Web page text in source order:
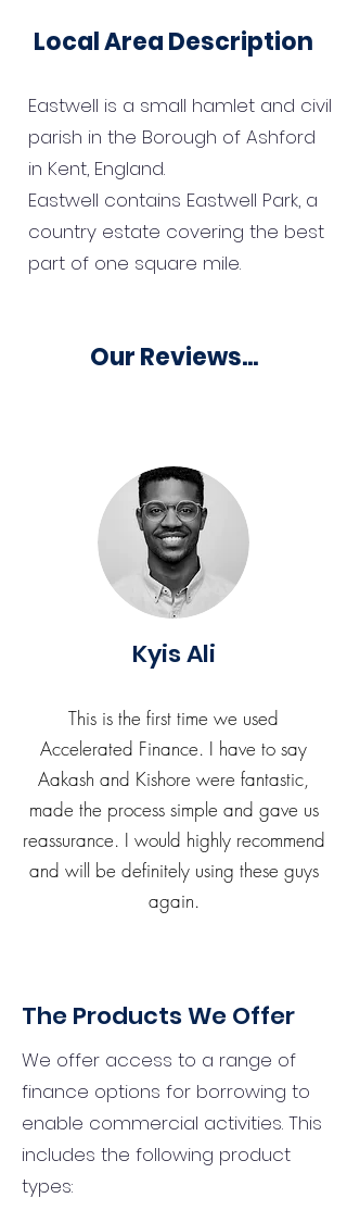
Local Area Description
Eastwell is a small hamlet and civil
parish in the Borough of Ashford
in Kent, England.
Eastwell contains Eastwell Park, a
country estate covering the best
part of one square mile.
Our Reviews...
Kyis Ali
This is the first time we used
Accelerated Finance. I have to say
Aakash and Kishore were fantastic,
made the process simple and gave us
reassurance. I would highly recommend
and will be definitely using these guys
again.
The Products We Offer
We offer access to a range of
finance options for borrowing to
enable commercial activities. This
includes the following product
types: